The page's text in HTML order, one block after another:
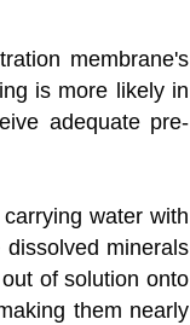
membrane's
is more likely in
adequate pre-
water with
minerals
of solution onto
them nearly